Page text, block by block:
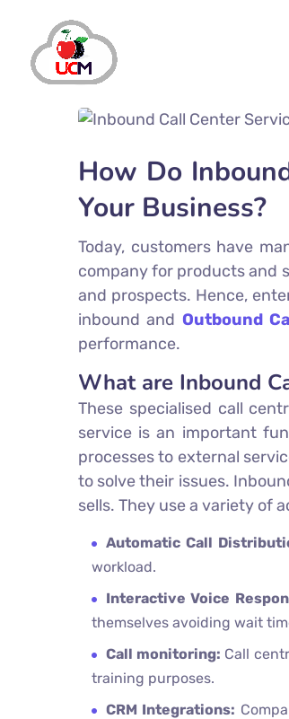
How Do
Your Business?
Today, customers have
company for products and
and prospects. Hence,
inbound and Outbound
performance.
What are Inbound
These specialised call
service is an important
processes to external
to solve their issues.
sells. They use a variety of
Automatic Call
workload.
Interactive Voice
themselves avoiding wait
Call monitoring: Call
training purposes.
CRM Integrations: